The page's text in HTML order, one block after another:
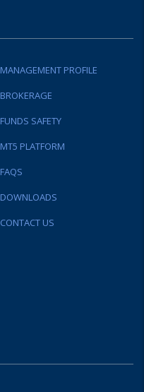
MANAGEMENT PROFILE
BROKERAGE
FUNDS SAFETY
MT5 PLATFORM
FAQS
DOWNLOADS
CONTACT US